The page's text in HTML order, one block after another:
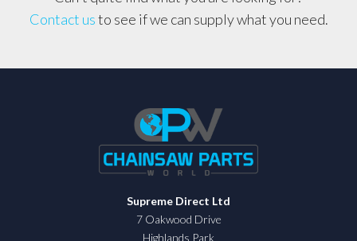
Contact usto see if we can supply what you need.
Supreme Direct Ltd
7 Oakwood Drive
Highlands Park